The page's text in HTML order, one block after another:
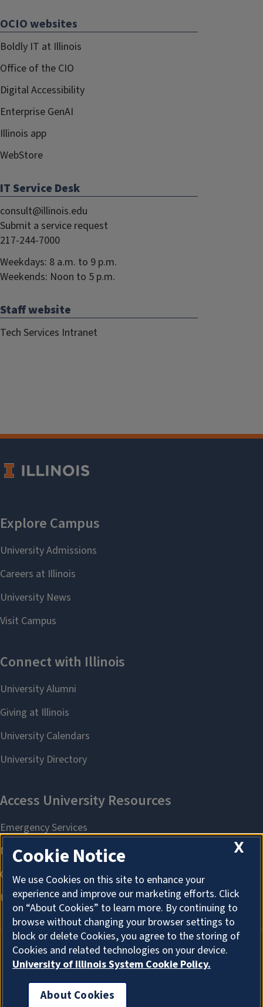
OCIO websites
Boldly IT at Illinois
Office of the CIO
Digital Accessibility
Enterprise GenAI
Illinois app
WebStore
IT Service Desk
consult@illinois.edu
Submit a service request
217-244-7000
Weekdays: 8 a.m. to 9 p.m.
Weekends: Noon to 5 p.m.
Staff website
Tech Services Intranet
About Cookies
X
Cookie Notice
We use Cookies on this site to enhance your
experience and improve our marketing efforts. Click
on “About Cookies” to learn more. By continuing to
browse without changing your browser settings to
block or delete Cookies, you agree to the storing of
Cookies and related technologies on your device.
University of Illinois System Cookie Policy.
About Cookies